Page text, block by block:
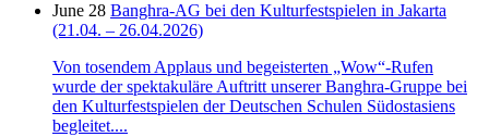
June 28 Banghra-AG bei den Kulturfestspielen in Jakarta
(21.04. – 26.04.2026)
Von tosendem Applaus und begeisterten „Wow“-Rufen
wurde der spektakuläre Auftritt unserer Banghra-Gruppe bei
den Kulturfestspielen der Deutschen Schulen Südostasiens
begleitet....